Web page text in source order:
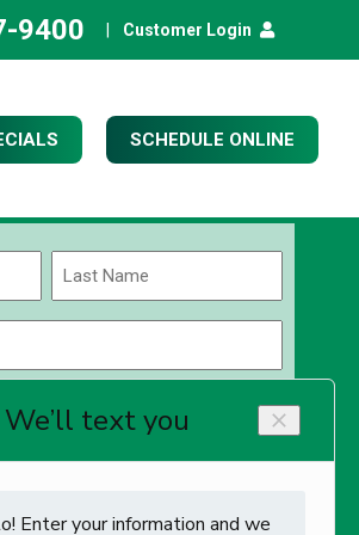
9400 Customer Login
SCHEDULE ONLINE
Name
Last
Code
ZIP